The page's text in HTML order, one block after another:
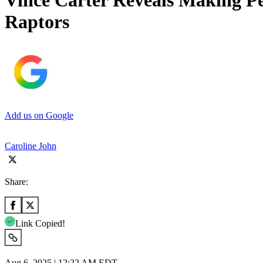
Raptors
Add us on Google
Caroline John
Share:
Link Copied!